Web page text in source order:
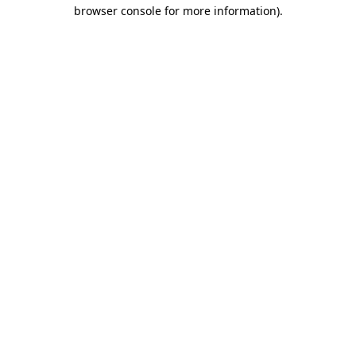
browser console for more information).